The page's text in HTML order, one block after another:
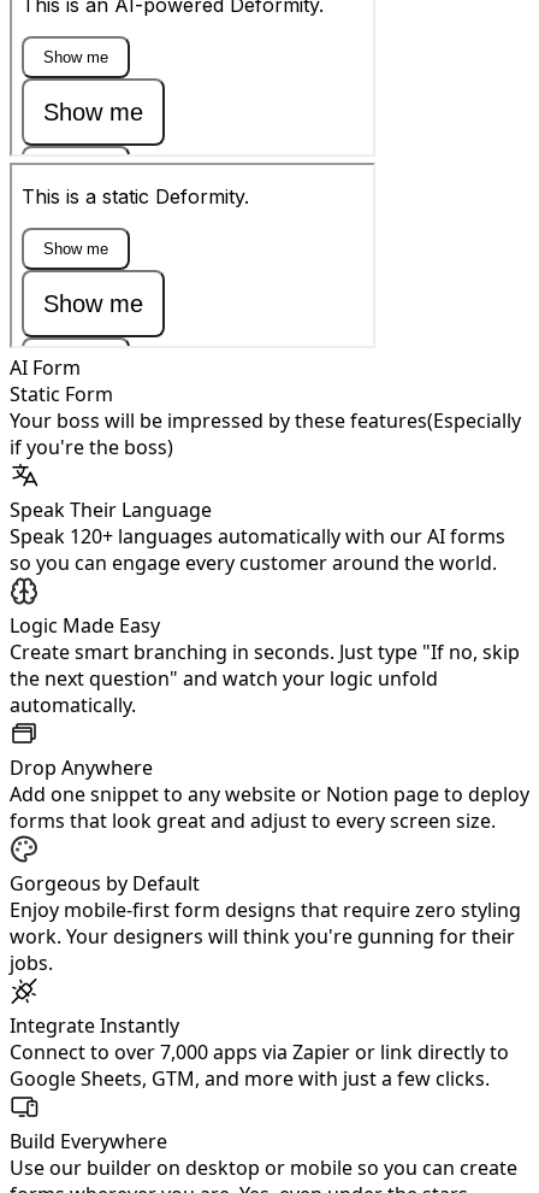
AI Form
Static Form
Your boss will be impressed by these features(Especially
if you're the boss)
Speak Their Language
Speak 120+ languages automatically with our AI forms
so you can engage every customer around the world.
Logic Made Easy
Create smart branching in seconds. Just type "If no, skip
the next question" and watch your logic unfold
automatically.
Drop Anywhere
Add one snippet to any website or Notion page to deploy
forms that look great and adjust to every screen size.
Gorgeous by Default
Enjoy mobile‑first form designs that require zero styling
work. Your designers will think you're gunning for their
jobs.
Integrate Instantly
Connect to over 7,000 apps via Zapier or link directly to
Google Sheets, GTM, and more with just a few clicks.
Build Everywhere
Use our builder on desktop or mobile so you can create